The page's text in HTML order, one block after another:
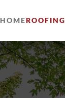
HOMEROOFING